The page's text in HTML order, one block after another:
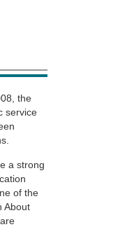
the
service
a strong
of the
About